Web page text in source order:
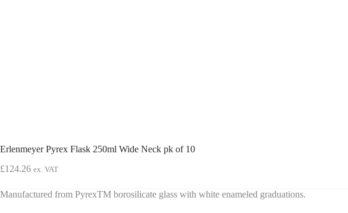
Erlenmeyer Pyrex Flask 250ml Wide Neck pk of 10
£124.26 ex. VAT
Manufactured from PyrexTM borosilicate glass with white enameled graduations.